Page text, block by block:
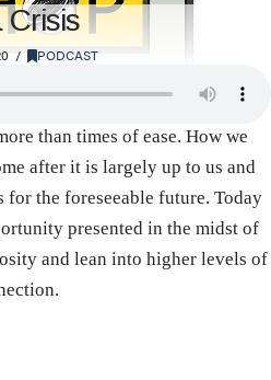
Crisis
PODCAST
than times of ease. How we
after it is largely up to us and
the foreseeable future. Today
presented in the midst of
and lean into higher levels of